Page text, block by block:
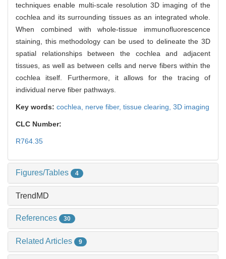
techniques enable multi-scale resolution 3D imaging of the
cochlea and its surrounding tissues as an integrated whole.
When combined with whole-tissue immunofluorescence
staining, this methodology can be used to delineate the 3D
spatial relationships between the cochlea and adjacent
tissues, as well as between cells and nerve fibers within the
cochlea itself. Furthermore, it allows for the tracing of
individual nerve fiber pathways.
Key words: cochlea, nerve fiber, tissue clearing, 3D imaging
CLC Number:
R764.35
Figures/Tables 4
TrendMD
References 30
Related Articles 9